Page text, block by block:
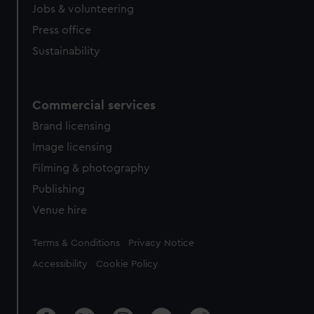
cookies, change your preferences or opt-out at any time.
Jobs & volunteering
Press office
Sustainability
Commercial services
Brand licensing
Image licensing
Filming & photography
Publishing
Venue hire
Legal
Terms & Conditions Privacy Notice
Accessibility Cookie Policy